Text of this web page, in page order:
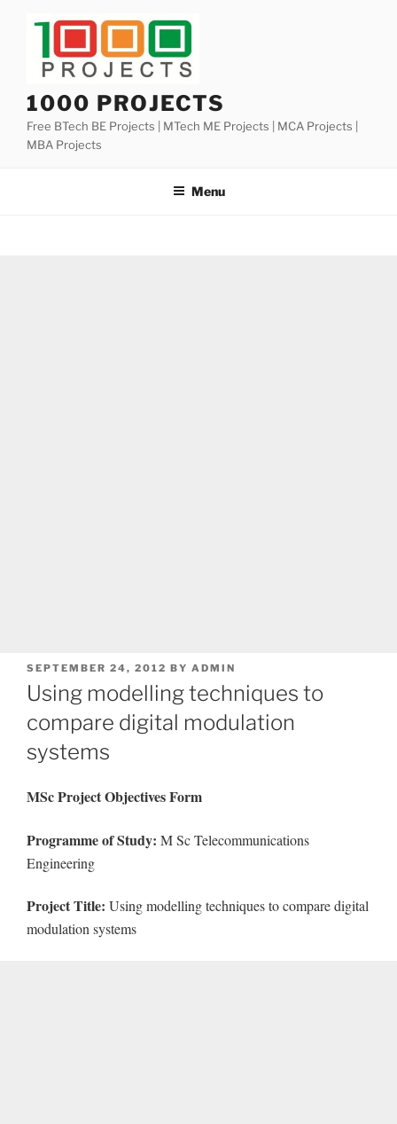
1000 PROJECTS
Free BTech BE Projects | MTech ME Projects | MCA Projects |
MBA Projects
Menu
POSTED
ON
SEPTEMBER 24, 2012 BY ADMIN
Using modelling techniques to
compare digital modulation
systems
MSc Project Objectives Form
Programme of Study: M Sc Telecommunications
Engineering
Project Title: Using modelling techniques to compare digital
modulation systems